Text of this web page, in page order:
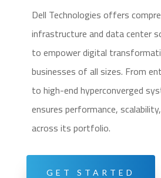
Dell Technologies offers
infrastructure and data center
to empower digital
businesses of all sizes. From
to high-end hyperconverged
ensures performance,
across its portfolio.
GET STARTED